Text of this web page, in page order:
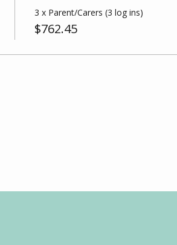
3 x Parent/Carers (3 log ins)
$762.45